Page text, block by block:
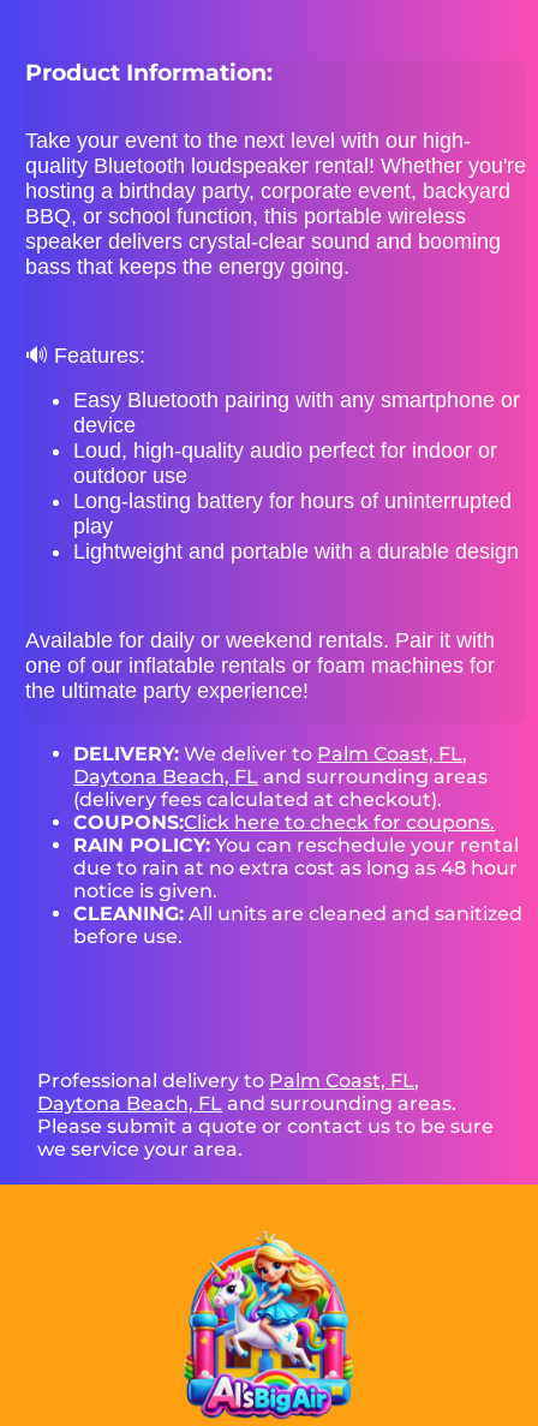
Product Information:
Take your event to the next level with our high-
quality Bluetooth loudspeaker rental! Whether you're
hosting a birthday party, corporate event, backyard
BBQ, or school function, this portable wireless
speaker delivers crystal-clear sound and booming
bass that keeps the energy going.
🔊 Features:
Easy Bluetooth pairing with any smartphone or
device
Loud, high-quality audio perfect for indoor or
outdoor use
Long-lasting battery for hours of uninterrupted
play
Lightweight and portable with a durable design
Available for daily or weekend rentals. Pair it with
one of our inflatable rentals or foam machines for
the ultimate party experience!
DELIVERY: We deliver to Palm Coast, FL,
Daytona Beach, FL and surrounding areas
(delivery fees calculated at checkout).
COUPONS:Click here to check for coupons.
RAIN POLICY: You can reschedule your rental
due to rain at no extra cost as long as 48 hour
notice is given.
CLEANING: All units are cleaned and sanitized
before use.
Professional delivery to Palm Coast, FL,
Daytona Beach, FL and surrounding areas.
Please submit a quote or contact us to be sure
we service your area.